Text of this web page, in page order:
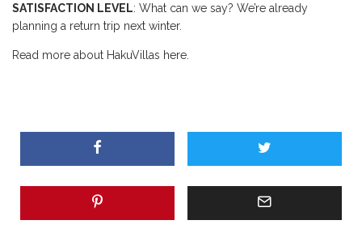
SATISFACTION LEVEL: What can we say? We’re already
planning a return trip next winter.
Read more about HakuVillas here.